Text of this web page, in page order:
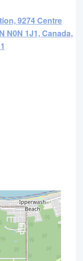
9274 Centre
N0N 1J1, Canada,